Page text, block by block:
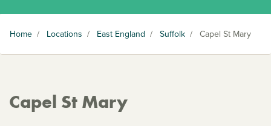
Home / Locations / East England / Suffolk / Capel St Mary
Capel St Mary